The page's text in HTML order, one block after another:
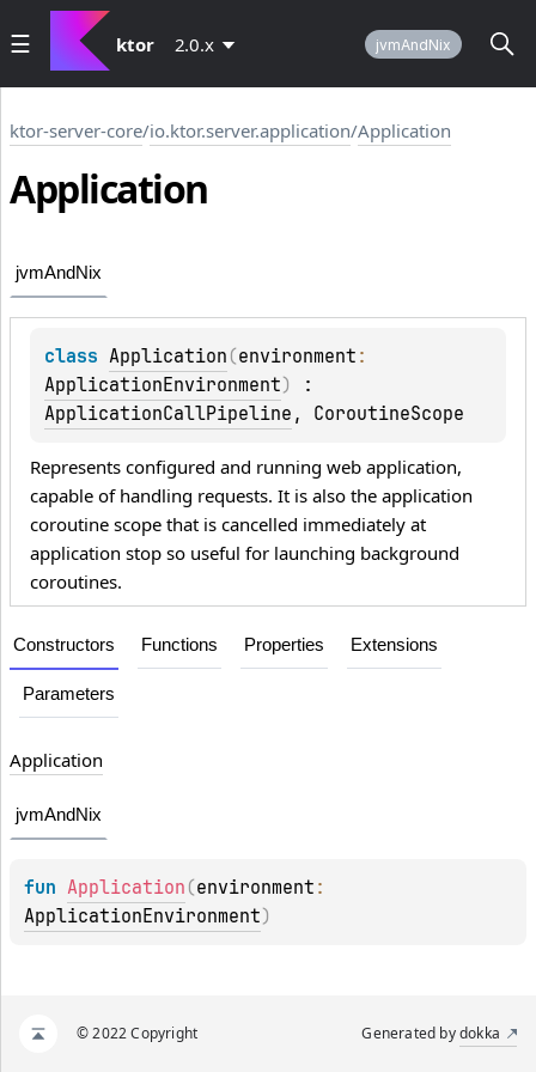
ktor 2.0.x jvmAndNix
ktor-server-core/io.ktor.server.application/Application
Application
jvmAndNix
class Application (environment
ApplicationEnvironment)
ApplicationCallPipeline , CoroutineScope
Represents configured and running web application,
capable of handling requests. It is also the application
coroutine scope that is cancelled immediately at
application stop so useful for launching background
coroutines.
Constructors Functions Properties Extensions
Parameters
Application
jvmAndNix
fun Application (environment
ApplicationEnvironment)
© 2022 Copyright Generated bydokka